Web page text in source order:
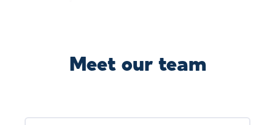
Meet our team